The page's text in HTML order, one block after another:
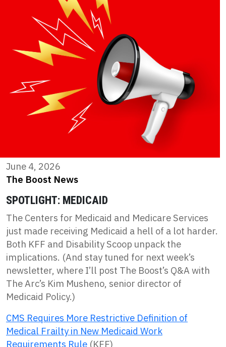
June 4, 2026
The Boost News
SPOTLIGHT: MEDICAID
The Centers for Medicaid and Medicare Services
just made receiving Medicaid a hell of a lot harder.
Both KFF and Disability Scoop unpack the
implications. (And stay tuned for next week’s
newsletter, where I’ll post The Boost’s Q&A with
The Arc’s Kim Musheno, senior director of
Medicaid Policy.)
CMS Requires More Restrictive Definition of
Medical Frailty in New Medicaid Work
Requirements Rule (KFF)